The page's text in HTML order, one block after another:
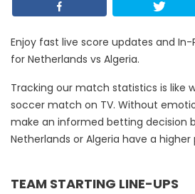
Enjoy fast live score updates and
for Netherlands vs Algeria.
Tracking our match statistics is like
soccer match on TV. Without
make an informed betting decision
Netherlands or Algeria have a
TEAM STARTING LINE-UPS